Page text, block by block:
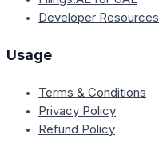
Developer Resources
Usage
Terms & Conditions
Privacy Policy
Refund Policy